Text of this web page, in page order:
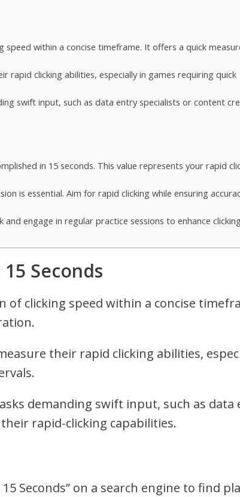
within a concise timeframe. It offers a quick
rapid clicking abilities, especially in games requiring quick
swift input, such as data entry specialists or content
in 15 seconds. This value represents your rapid
is essential. Aim for rapid clicking while ensuring
engage in regular practice sessions to enhance
Seconds
of clicking speed within a concise
their rapid clicking abilities,
demanding swift input, such as data
rapid-clicking capabilities.
15 Seconds” on a search engine to find